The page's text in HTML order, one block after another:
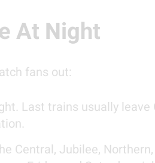
At Night
fans out:
Last trains usually leave
Central, Jubilee,